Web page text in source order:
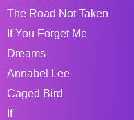
The Road Not Taken
If You Forget Me
Dreams
Annabel Lee
Caged Bird
If